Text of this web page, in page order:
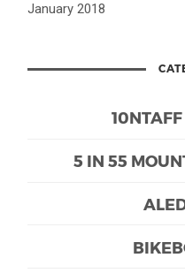
January 2018
5 IN 55